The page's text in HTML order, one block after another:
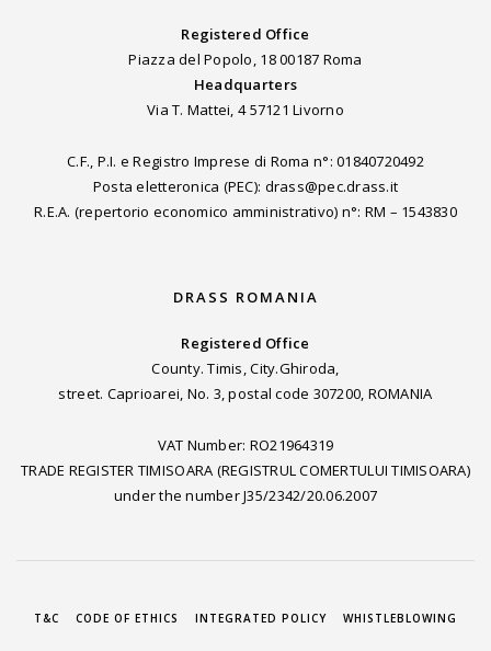
Registered Office
Piazza del Popolo, 18 00187 Roma
Headquarters
Via T. Mattei, 4 57121 Livorno
C.F., P.I. e Registro Imprese di Roma n°: 01840720492
Posta eletteronica (PEC): drass@pec.drass.it
R.E.A. (repertorio economico amministrativo) n°: RM – 1543830
DRASS ROMANIA
Registered Office
County. Timis, City.Ghiroda,
street. Caprioarei, No. 3, postal code 307200, ROMANIA
VAT Number: RO21964319
TRADE REGISTER TIMISOARA (REGISTRUL COMERTULUI TIMISOARA)
under the number J35/2342/20.06.2007
T&C CODE OF ETHICS INTEGRATED POLICY WHISTLEBLOWING